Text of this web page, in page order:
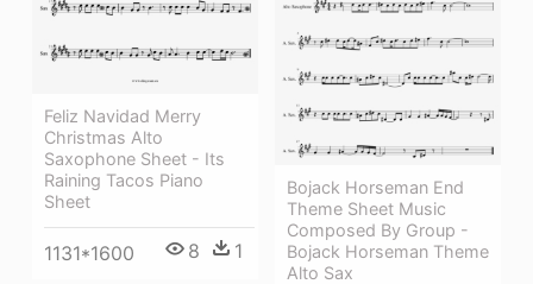
Feliz Navidad Merry
Christmas Alto
Saxophone Sheet - Its
Raining Tacos Piano
Sheet
1131*1600 8 1
Bojack Horseman End
Theme Sheet Music
Composed By Group -
Bojack Horseman Theme
Alto Sax